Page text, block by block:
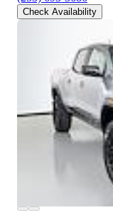
Check Availability